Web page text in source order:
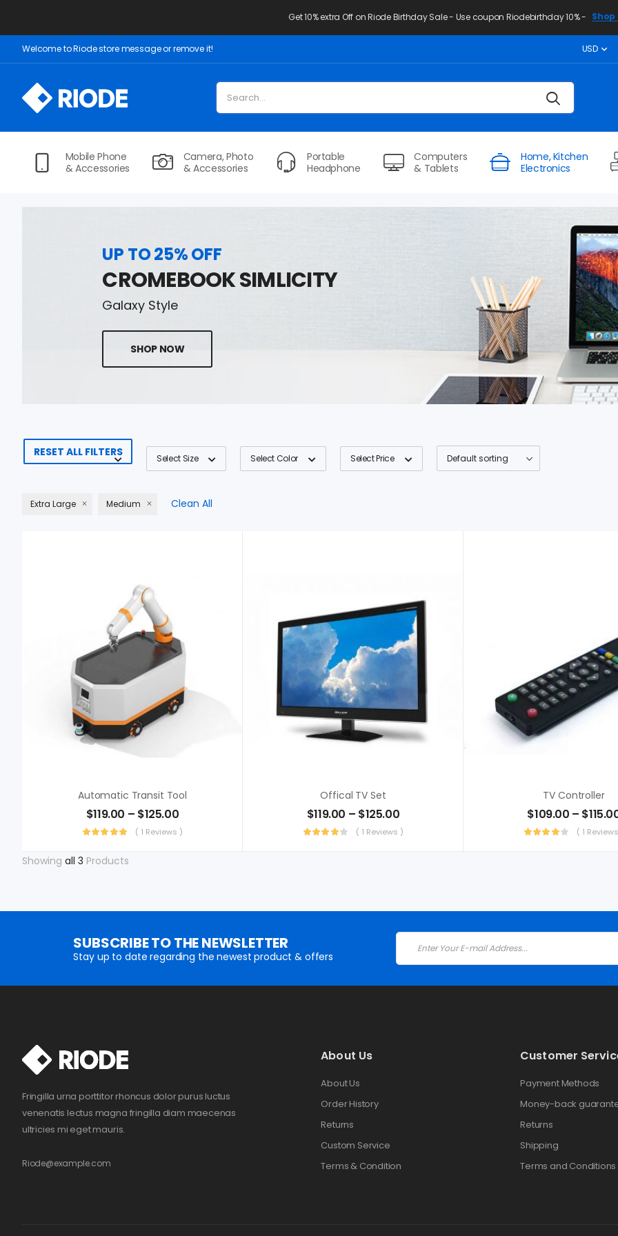
Get 10% extra Off on Riode Birthday Sale - Use coupon Riodebirthday 10% - Shop
Welcome to Riode store message or remove it! USD
Mobile Phone
& Accessories
Camera, Photo
& Accessories
Portable
Headphone
Computers
& Tablets
Home, Kitchen
Electronics
UP TO 25% OFF
CROMEBOOK SIMLICITY
Galaxy Style
SHOP NOW
RESET ALL FILTERS Select Size Select Color Select Price
Extra Large Medium Clean All
Automatic Transit Tool
$119.00 – $125.00
( 1 Reviews )
Offical TV Set
$119.00 – $125.00
( 1 Reviews )
TV Controller
$109.00 – $
( 1
Showing all 3 Products
SUBSCRIBE TO THE NEWSLETTER
Stay up to date regarding the newest product & offers
Fringilla urna porttitor rhoncus dolor purus luctus
venenatis lectus magna fringilla diam maecenas
ultricies mi eget mauris.
Riode@example.com
About Us
About Us
Order History
Returns
Custom Service
Terms & Condition
Customer
Payment Methods
Money-back
Returns
Shipping
Terms and Conditions